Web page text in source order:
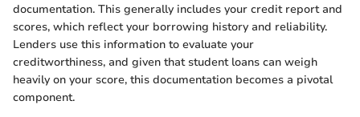
documentation. This generally includes your credit report and
scores, which reflect your borrowing history and reliability.
Lenders use this information to evaluate your
creditworthiness, and given that student loans can weigh
heavily on your score, this documentation becomes a pivotal
component.